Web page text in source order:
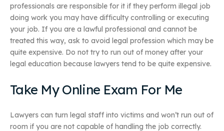
professionals are responsible for it if they perform illegal job
doing work you may have difficulty controlling or executing
your job. If you are a lawful professional and cannot be
treated this way, ask to avoid legal profession which may be
quite expensive. Do not try to run out of money after your
legal education because lawyers tend to be quite expensive.
Take My Online Exam For Me
Lawyers can turn legal staff into victims and won’t run out of
room if you are not capable of handling the job correctly.